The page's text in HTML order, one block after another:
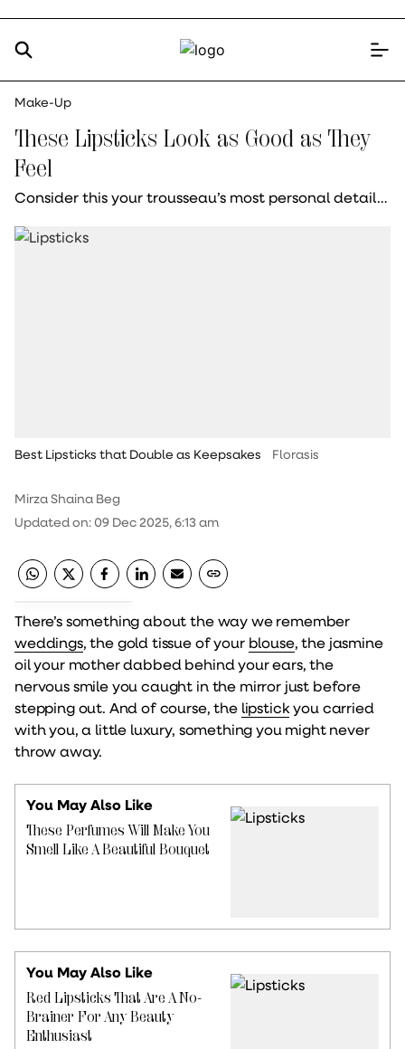
Make-Up
These Lipsticks Look as Good as They
Feel
Consider this your trousseau’s most personal detail…
Best Lipsticks that Double as Keepsakes Florasis
Mirza Shaina Beg
Updated on:09 Dec 2025, 6:13 am
There’s something about the way we remember
weddings, the gold tissue of your blouse, the jasmine
oil your mother dabbed behind your ears, the
nervous smile you caught in the mirror just before
stepping out. And of course, the lipstickyou carried
with you, a little luxury, something you might never
throw away.
You May Also Like
These Perfumes Will Make You
Smell Like A Beautiful Bouquet
You May Also Like
Red Lipsticks That Are A No-
Brainer For Any Beauty
Enthusiast